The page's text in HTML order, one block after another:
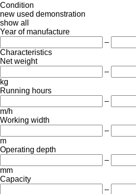
Condition
new used demonstration
show all
Year of manufacture
–
Characteristics
Net weight
–
kg
Running hours
–
m/h
Working width
–
m
Operating depth
–
mm
Capacity
–